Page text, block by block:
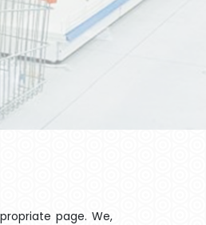
page. We,